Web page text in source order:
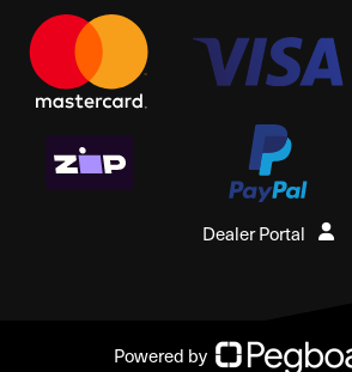
Dealer Portal
Powered by